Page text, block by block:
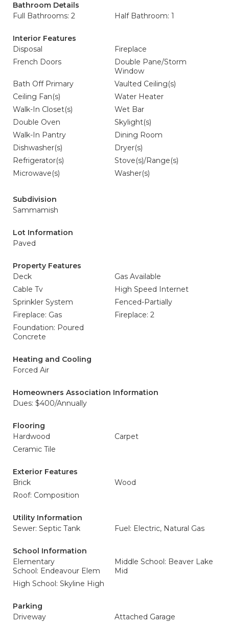
Bathroom Details
Full Bathrooms: 2
Half Bathroom: 1
Interior Features
Disposal
Fireplace
French Doors
Double Pane/Storm
Window
Bath Off Primary
Vaulted Ceiling(s)
Ceiling Fan(s)
Water Heater
Walk-In Closet(s)
Wet Bar
Double Oven
Skylight(s)
Walk-In Pantry
Dining Room
Dishwasher(s)
Dryer(s)
Refrigerator(s)
Stove(s)/Range(s)
Microwave(s)
Washer(s)
Subdivision
Sammamish
Lot Information
Paved
Property Features
Deck
Gas Available
Cable Tv
High Speed Internet
Sprinkler System
Fenced-Partially
Fireplace: Gas
Fireplace: 2
Foundation: Poured
Concrete
Heating and Cooling
Forced Air
Homeowners Association Information
Dues: $400/Annually
Flooring
Hardwood
Carpet
Ceramic Tile
Exterior Features
Brick
Wood
Roof: Composition
Utility Information
Sewer: Septic Tank
Fuel: Electric, Natural Gas
School Information
Elementary
School: Endeavour Elem
Middle School: Beaver Lake
Mid
High School: Skyline High
Parking
Driveway
Attached Garage